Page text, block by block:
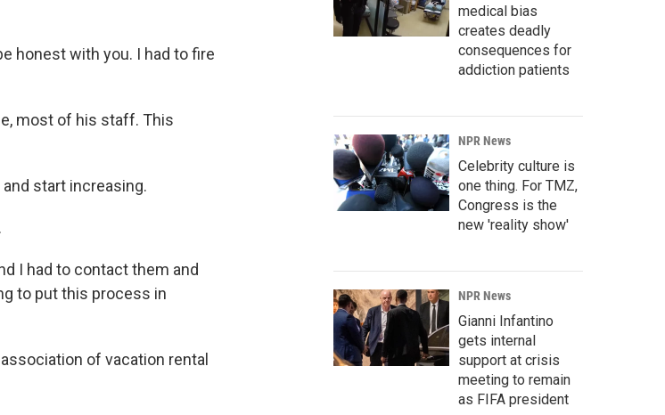
honest with you. I had to fire
most of his staff. This
start increasing.
I had to contact them and
to put this process in
of vacation rental
medical bias
creates deadly
consequences for
addiction patients
NPR News
Celebrity culture is
one thing. For TMZ,
Congress is the
new 'reality show'
NPR News
Gianni Infantino
gets internal
support at crisis
meeting to remain
as FIFA president